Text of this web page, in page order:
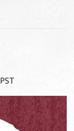
PST